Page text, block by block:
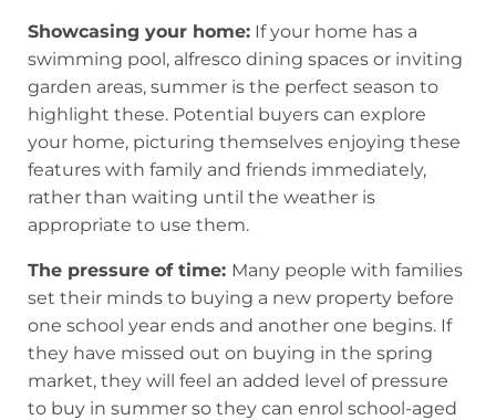
Showcasing your home: If your home has a
swimming pool, alfresco dining spaces or inviting
garden areas, summer is the perfect season to
highlight these. Potential buyers can explore
your home, picturing themselves enjoying these
features with family and friends immediately,
rather than waiting until the weather is
appropriate to use them.
The pressure of time: Many people with families
set their minds to buying a new property before
one school year ends and another one begins. If
they have missed out on buying in the spring
market, they will feel an added level of pressure
to buy in summer so they can enrol school-aged